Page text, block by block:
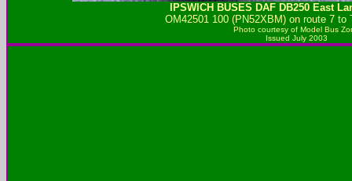
IPSWICH BUSES DAF DB250 East
OM42501 100 (PN52XBM) on route 7 to
Photo courtesy of Model Bus
Issued July 2003